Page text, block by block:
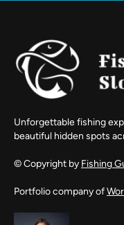
Unforgettable fishing
beautiful hidden spots
© Copyright by Fishing
Portfolio company of